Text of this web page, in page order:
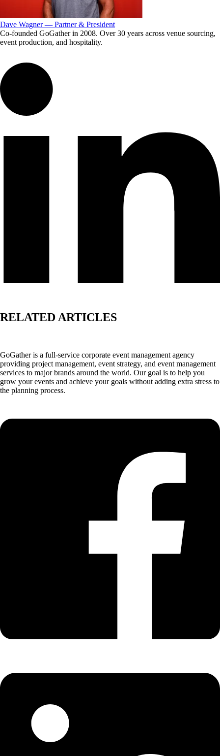
Dave Wagner — Partner & President
Co-founded GoGather in 2008. Over 30 years across venue sourcing,
event production, and hospitality.
RELATED ARTICLES
GoGather is a full-service corporate event management agency
providing project management, event strategy, and event management
services to major brands around the world. Our goal is to help you
grow your events and achieve your goals without adding extra stress to
the planning process.